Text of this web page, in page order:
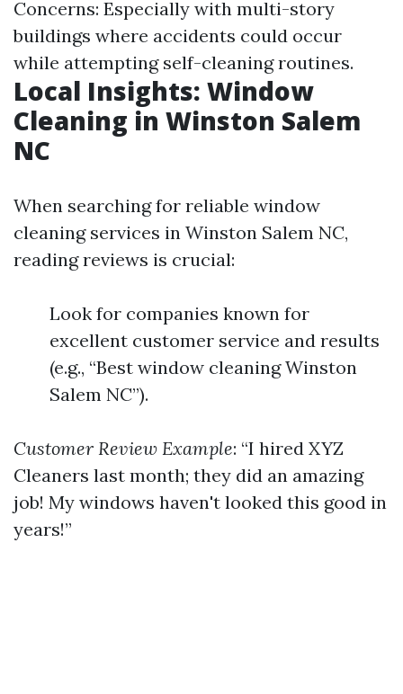
Concerns: Especially with multi-story
buildings where accidents could occur
while attempting self-cleaning routines.
Local Insights: Window
Cleaning in Winston Salem
NC
When searching for reliable window
cleaning services in Winston Salem NC,
reading reviews is crucial:
Look for companies known for
excellent customer service and results
(e.g., “Best window cleaning Winston
Salem NC”).
Customer Review Example: “I hired XYZ
Cleaners last month; they did an amazing
job! My windows haven't looked this good in
years!”